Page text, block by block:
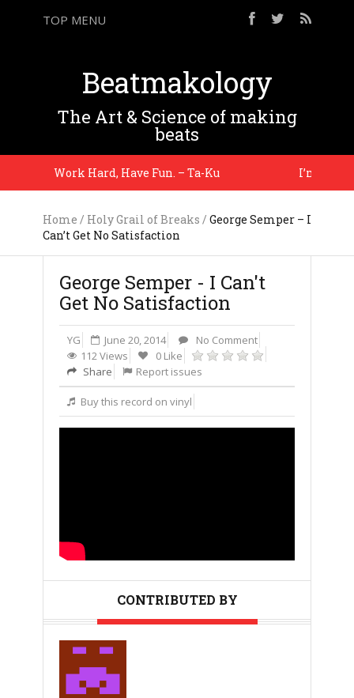
TOP MENU
Beatmakology
The Art & Science of making
beats
Work Hard, Have Fun. – Ta-Ku I’m telling
Home / Holy Grail of Breaks / George Semper – I
Can’t Get No Satisfaction
George Semper - I Can't
Get No Satisfaction
YG June 20, 2014
No Comment
112 Views
0 Like
Share
Report issues
Buy this record on vinyl
CONTRIBUTED BY